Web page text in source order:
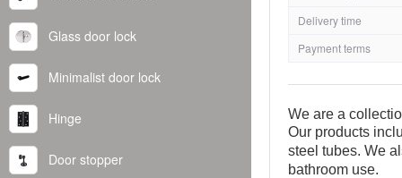
Glass door lock
Minimalist door lock
Hinge
Door stopper
Delivery time
Payment terms
We are a
Our products
steel tubes. We
bathroom use.